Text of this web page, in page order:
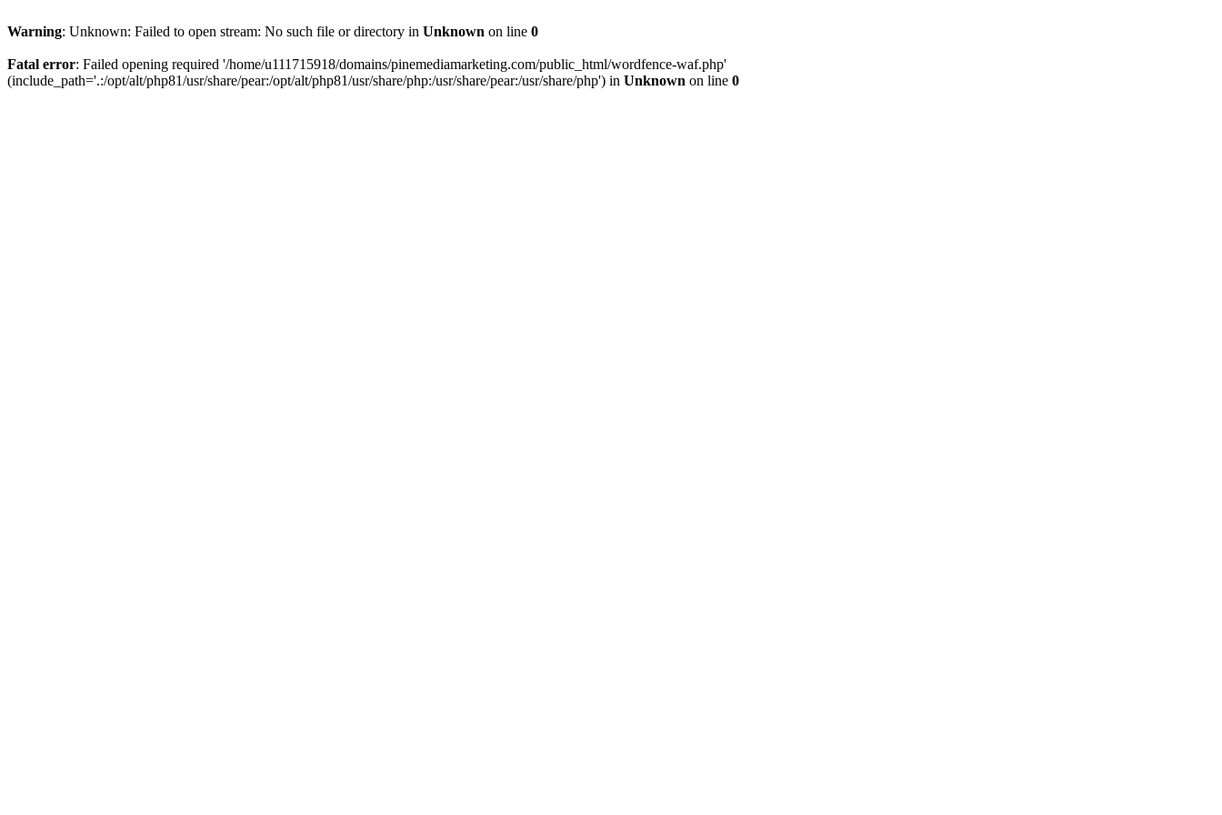
Warning: Unknown: Failed to open stream: No such file or directory in Unknown on line 0
Fatal error: Failed opening required '/home/u111715918/domains/pinemediamarketing.com/public_html/wordfence-waf.php'
(include_path='.:/opt/alt/php81/usr/share/pear:/opt/alt/php81/usr/share/php:/usr/share/pear:/usr/share/php') in Unknown on line 0